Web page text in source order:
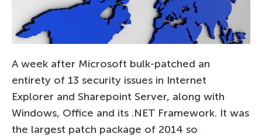
A week after Microsoft bulk-patched an
entirety of 13 security issues in Internet
Explorer and Sharepoint Server, along with
Windows, Office and its .NET Framework. It was
the largest patch package of 2014 so